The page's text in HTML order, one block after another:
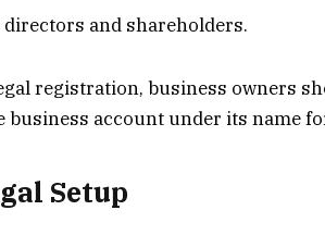
and shareholders.
registration, business owners
business account under its name
Setup